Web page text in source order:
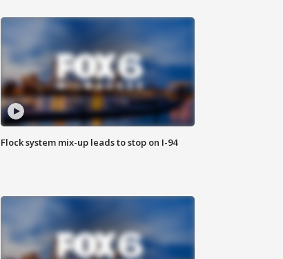
Flock system mix-up leads to stop on I-94